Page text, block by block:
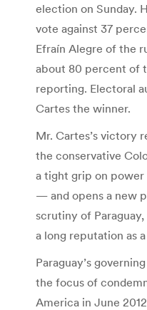
election on Sunday.
vote against 37
Efraín Alegre of the
about 80 percent of
reporting. Electoral
Cartes the winner.
Mr. Cartes’s victory
the conservative
a tight grip on
— and opens a new
scrutiny of
a long reputation as
Paraguay’s
the focus of
America in June